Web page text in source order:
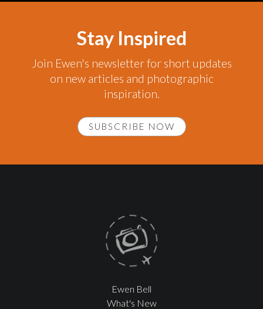
Stay Inspired
Join Ewen's newsletter for short updates
on new articles and photographic
inspiration.
SUBSCRIBE NOW
Ewen Bell
What's New